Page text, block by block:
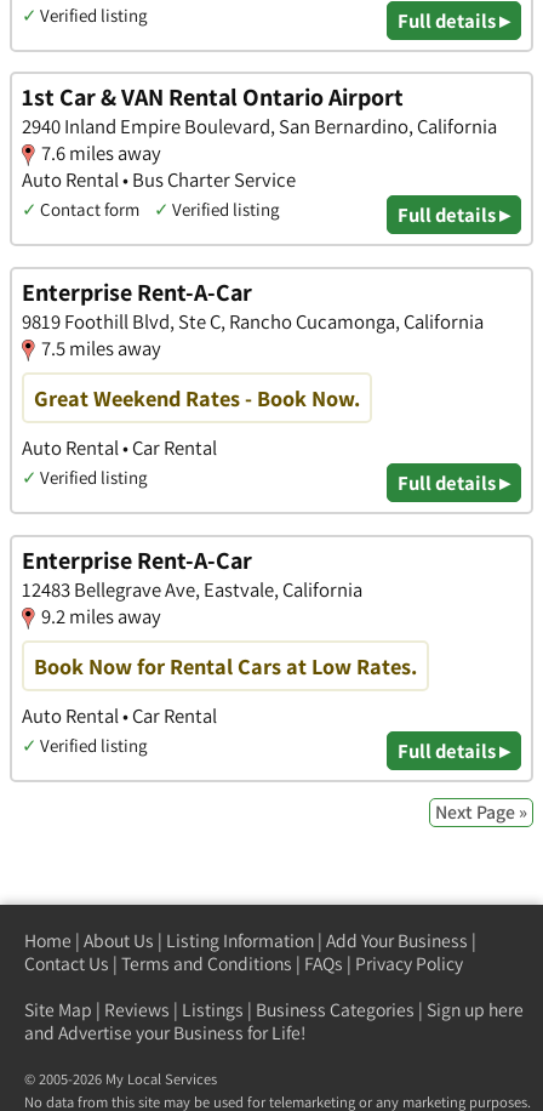
✓ Verified listing Full details ▸
1st Car & VAN Rental Ontario Airport
2940 Inland Empire Boulevard, San Bernardino, California
7.6 miles away
Auto Rental • Bus Charter Service
✓ Contact form ✓ Verified listing Full details ▸
Enterprise Rent-A-Car
9819 Foothill Blvd, Ste C, Rancho Cucamonga, California
7.5 miles away
Great Weekend Rates - Book Now.
Auto Rental • Car Rental
✓ Verified listing Full details ▸
Enterprise Rent-A-Car
12483 Bellegrave Ave, Eastvale, California
9.2 miles away
Book Now for Rental Cars at Low Rates.
Auto Rental • Car Rental
✓ Verified listing Full details ▸
Next Page »
Home | About Us | Listing Information | Add Your Business |
Contact Us | Terms and Conditions | FAQs | Privacy Policy
Site Map | Reviews | Listings | Business Categories | Sign up here
and Advertise your Business for Life!
© 2005-2026 My Local Services
No data from this site may be used for telemarketing or any marketing purposes.